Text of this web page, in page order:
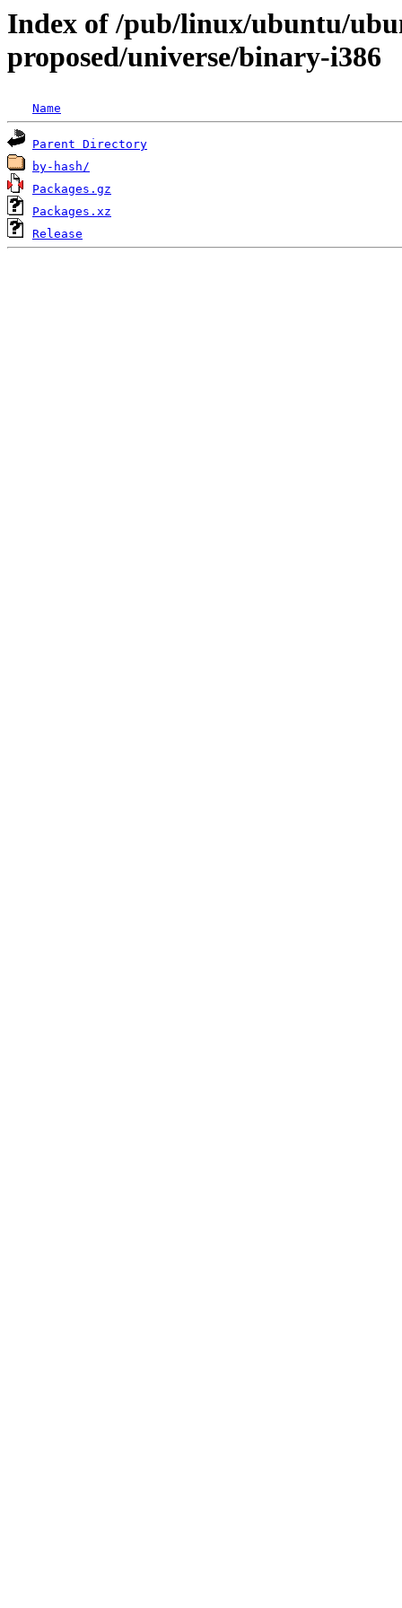
Index of /pub/linux/ubuntu/
proposed/universe/binary-i386
Name
Parent Directory
by-hash/
Packages.gz
Packages.xz
Release